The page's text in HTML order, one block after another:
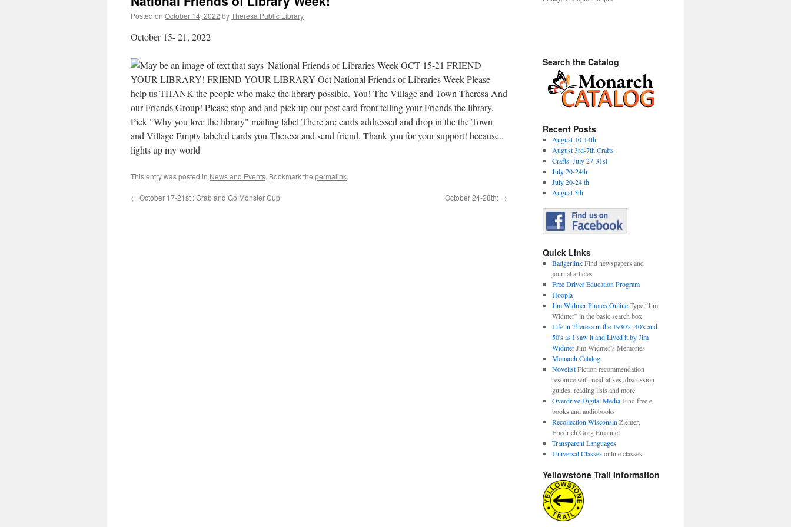
Posted on October 14, 2022 byTheresa Public Library
October 15- 21, 2022
This entry was posted in News and Events. Bookmark the permalink.
← October 17-21st : Grab and Go Monster Cup October 24-28th: →
Search the Catalog
Recent Posts
August 10-14th
August 3rd-7th Crafts
Crafts: July 27-31st
July 20-24th
July 20-24 th
August 5th
Quick Links
BadgerlinkFind newspapers and
journal articles
Free Driver Education Program
Hoopla
Jim Widmer Photos OnlineType “Jim
Widmer” in the basic search box
Life in Theresa in the 1930's, 40's and
50's as I saw it and Lived it by Jim
WidmerJim Widmer’s Memories
Monarch Catalog
NovelistFiction recommendation
resource with read-alikes, discussion
guides, reading lists and more
Overdrive Digital MediaFind free e-
books and audiobooks
Recollection Wisconsin Ziemer,
Friedrich Gorg Emanuel
Transparent Languages
Universal Classesonline classes
Yellowstone Trail Information